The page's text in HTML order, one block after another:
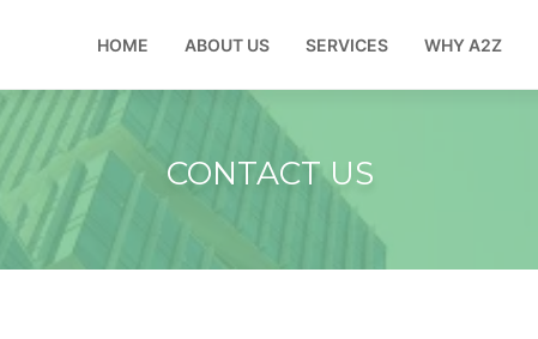
HOME ABOUT US SERVICES WHY A2Z
CONTACT US